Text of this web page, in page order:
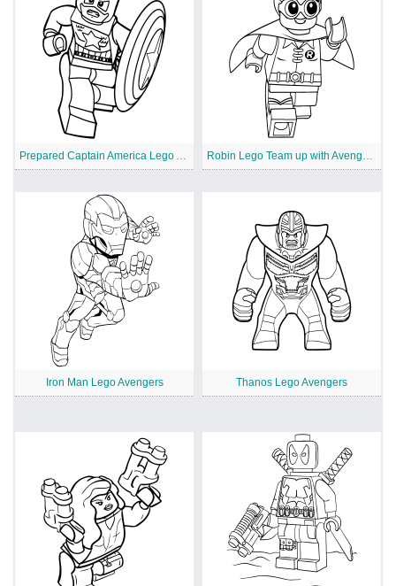
Prepared Captain America Lego Avengers Robin Lego Team up with Avengers
Iron Man Lego Avengers Thanos Lego Avengers